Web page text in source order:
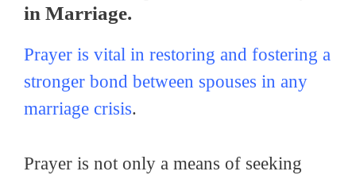
in Marriage.
Prayer is vital in restoring and fostering a
stronger bond between spouses in any
marriage crisis.
Prayer is not only a means of seeking